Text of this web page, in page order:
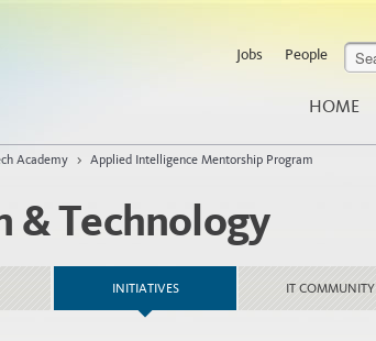
Jobs People
HOME
Academy > Applied Intelligence Mentorship Program
& Technology
INITIATIVES IT COMMUNITY